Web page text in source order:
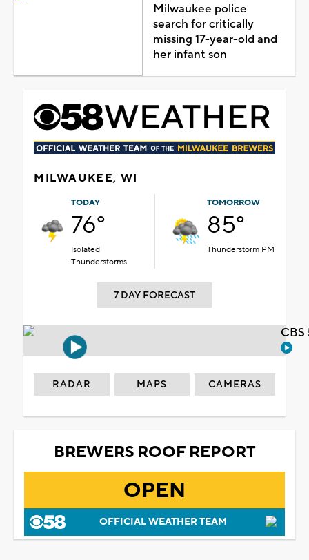
Milwaukee police
search for critically
missing 17-year-old and
her infant son
MILWAUKEE, WI
TODAY
76°
Isolated
Thunderstorms
TOMORROW
85°
Thunderstorm PM
7 DAY FORECAST
RADAR MAPS CAMERAS
BREWERS ROOF REPORT
OPEN
OFFICIAL WEATHER TEAM